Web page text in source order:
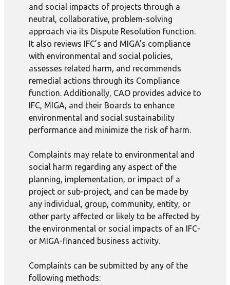
and social impacts of projects through a
neutral, collaborative, problem-solving
approach via its Dispute Resolution function.
It also reviews IFC’s and MIGA’s compliance
with environmental and social policies,
assesses related harm, and recommends
remedial actions through its Compliance
function. Additionally, CAO provides advice to
IFC, MIGA, and their Boards to enhance
environmental and social sustainability
performance and minimize the risk of harm.
Complaints may relate to environmental and
social harm regarding any aspect of the
planning, implementation, or impact of a
project or sub-project, and can be made by
any individual, group, community, entity, or
other party affected or likely to be affected by
the environmental or social impacts of an IFC-
or MIGA-financed business activity.
Complaints can be submitted by any of the
following methods: